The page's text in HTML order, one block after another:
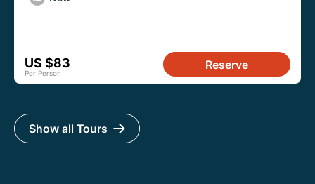
US $83
Per Person
Reserve
Show all Tours